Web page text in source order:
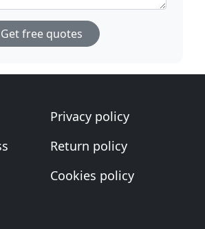
Get free quotes
Privacy policy
Return policy
Cookies policy